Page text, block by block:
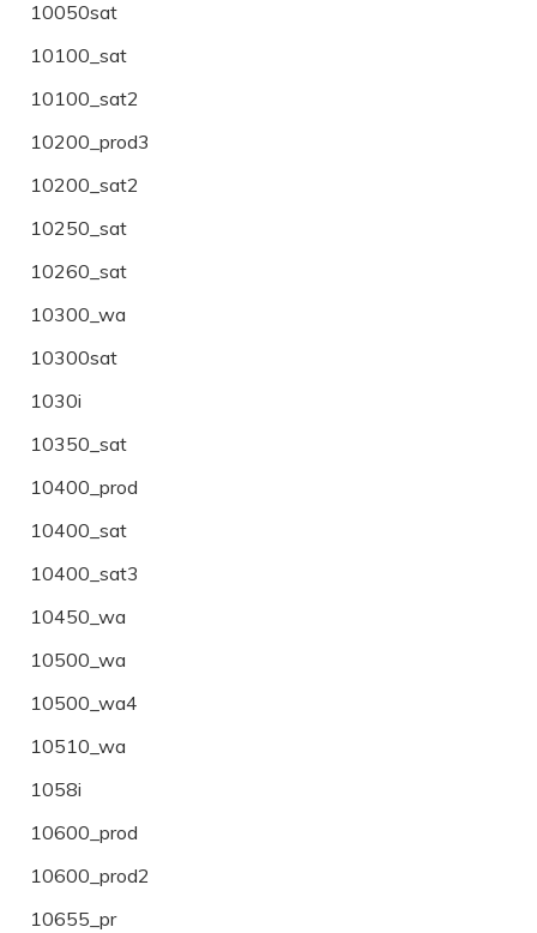
10050sat
10100_sat
10100_sat2
10200_prod3
10200_sat2
10250_sat
10260_sat
10300_wa
10300sat
1030i
10350_sat
10400_prod
10400_sat
10400_sat3
10450_wa
10500_wa
10500_wa4
10510_wa
1058i
10600_prod
10600_prod2
10655_pr